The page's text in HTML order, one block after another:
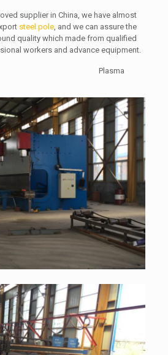
supplier in China, we have almost
steel pole, and we can assure the
quality which made from qualified
workers and advance equipment.
Plasma